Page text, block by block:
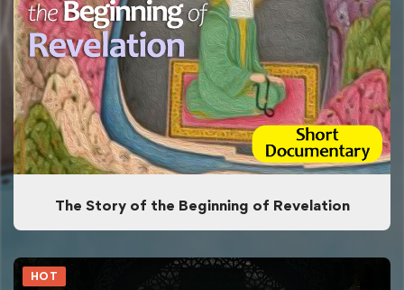
The Story of the Beginning of Revelation
HOT